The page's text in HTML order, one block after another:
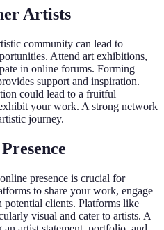
Artists
community can lead to
Attend art exhibitions,
in online forums. Forming
support and inspiration.
could lead to a fruitful
your work. A strong network
journey.
presence is crucial for
to share your work, engage
clients. Platforms like
visual and cater to artists. A